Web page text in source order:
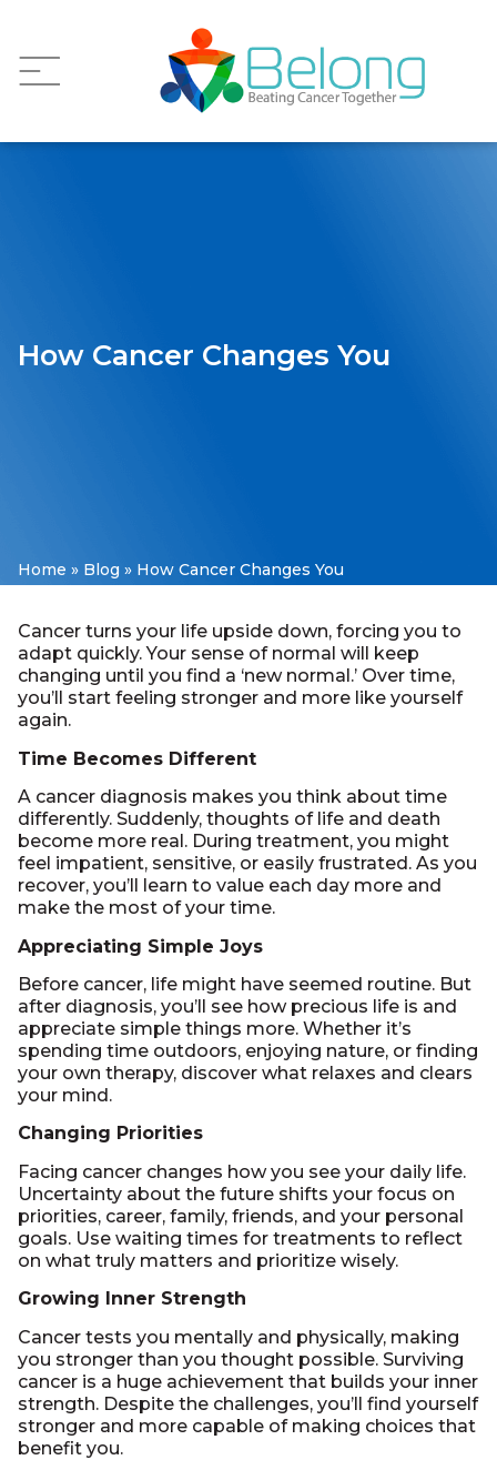
How Cancer Changes You
Home » Blog » How Cancer Changes You
Cancer turns your life upside down, forcing you to
adapt quickly. Your sense of normal will keep
changing until you find a ‘new normal.’ Over time,
you’ll start feeling stronger and more like yourself
again.
Time Becomes Different
A cancer diagnosis makes you think about time
differently. Suddenly, thoughts of life and death
become more real. During treatment, you might
feel impatient, sensitive, or easily frustrated. As you
recover, you’ll learn to value each day more and
make the most of your time.
Appreciating Simple Joys
Before cancer, life might have seemed routine. But
after diagnosis, you’ll see how precious life is and
appreciate simple things more. Whether it’s
spending time outdoors, enjoying nature, or finding
your own therapy, discover what relaxes and clears
your mind.
Changing Priorities
Facing cancer changes how you see your daily life.
Uncertainty about the future shifts your focus on
priorities, career, family, friends, and your personal
goals. Use waiting times for treatments to reflect
on what truly matters and prioritize wisely.
Growing Inner Strength
Cancer tests you mentally and physically, making
you stronger than you thought possible. Surviving
cancer is a huge achievement that builds your inner
strength. Despite the challenges, you’ll find yourself
stronger and more capable of making choices that
benefit you.